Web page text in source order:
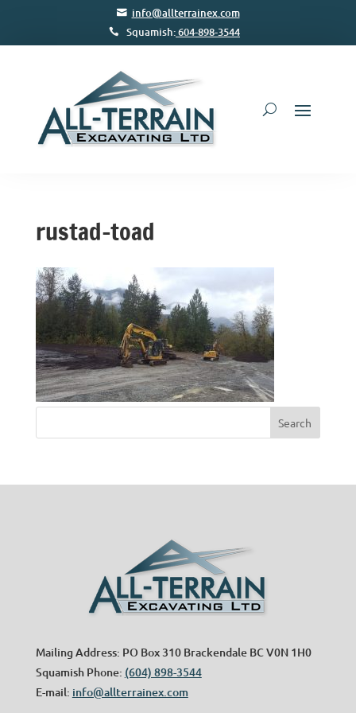
info@allterrainex.com
Squamish:604-898-3544
rustad-toad
Mailing Address: PO Box 310 Brackendale BC V0N 1H0
Squamish Phone: (604) 898-3544
E-mail: info@allterrainex.com